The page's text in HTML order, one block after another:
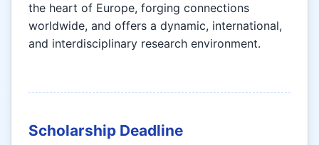
the heart of Europe, forging connections
worldwide, and offers a dynamic, international,
and interdisciplinary research environment.
Scholarship Deadline